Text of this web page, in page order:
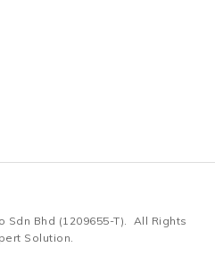
Sdn Bhd (1209655-T). All Rights
Solution.